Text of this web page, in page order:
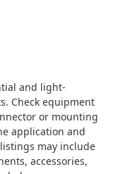
and light-
Check equipment
or mounting
application and
may include
accessories,